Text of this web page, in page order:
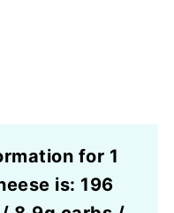
for 1
is: 196